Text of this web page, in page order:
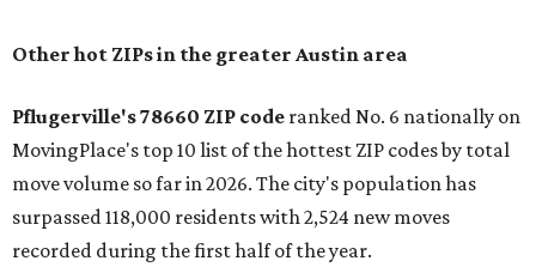
Other hot ZIPs in the greater Austin area
Pflugerville's 78660 ZIP code ranked No. 6 nationally on
MovingPlace's top 10 list of the hottest ZIP codes by total
move volume so far in 2026. The city's population has
surpassed 118,000 residents with 2,524 new moves
recorded during the first half of the year.